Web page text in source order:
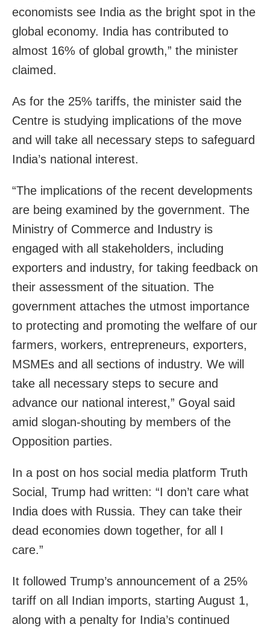
economists see India as the bright spot in the
global economy. India has contributed to
almost 16% of global growth,” the minister
claimed.
As for the 25% tariffs, the minister said the
Centre is studying implications of the move
and will take all necessary steps to safeguard
India’s national interest.
“The implications of the recent developments
are being examined by the government. The
Ministry of Commerce and Industry is
engaged with all stakeholders, including
exporters and industry, for taking feedback on
their assessment of the situation. The
government attaches the utmost importance
to protecting and promoting the welfare of our
farmers, workers, entrepreneurs, exporters,
MSMEs and all sections of industry. We will
take all necessary steps to secure and
advance our national interest,” Goyal said
amid slogan-shouting by members of the
Opposition parties.
In a post on hos social media platform Truth
Social, Trump had written: “I don’t care what
India does with Russia. They can take their
dead economies down together, for all I
care.”
It followed Trump’s announcement of a 25%
tariff on all Indian imports, starting August 1,
along with a penalty for India’s continued